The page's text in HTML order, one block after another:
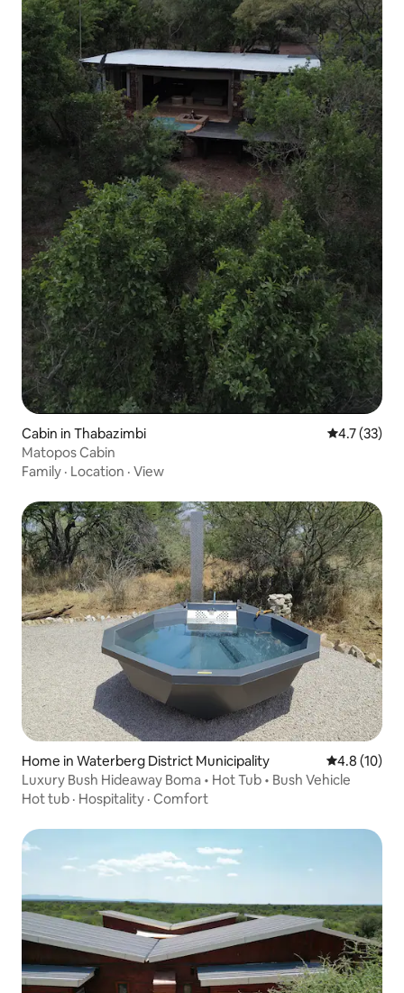
Cabin in Thabazimbi 4.7 out of 5
4.7 (33)
Matopos Cabin
Family · Location · View
Home in Waterberg District Municipality 4.8 out of 5
4.8 (10)
Luxury Bush Hideaway Boma • Hot Tub • Bush Vehicle
Hot tub · Hospitality · Comfort